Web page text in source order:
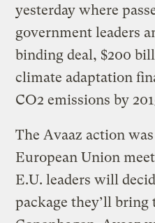
yesterday where
government leaders
binding deal, $200
climate adaptation
CO2 emissions by
The Avaaz action
European Union
E.U. leaders will
package they’ll